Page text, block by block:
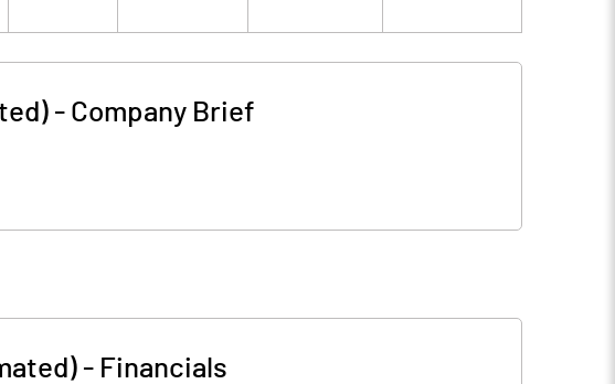
- Company Brief
- Financials